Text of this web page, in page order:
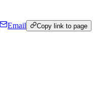
Email Copy link to page